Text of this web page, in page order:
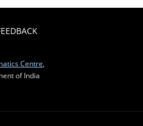
Centre
of India